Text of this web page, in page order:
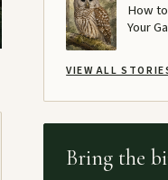
How
Your
VIEW ALL
Bring the